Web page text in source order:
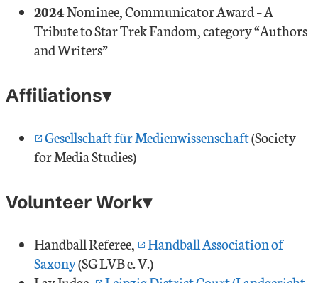
2024Nominee, Communicator Award – A
Tribute to Star Trek Fandom, category “Authors
and Writers”
Affiliations
Gesellschaft für Medienwissenschaft(Society
for Media Studies)
Volunteer Work
Handball Referee,
Handball Association of
Saxony(SG LVB e. V.)